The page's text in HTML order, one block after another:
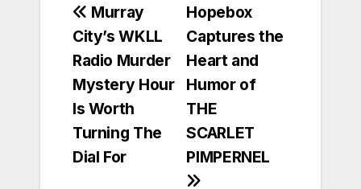
Post
navigation
Hopebox
Captures the
Heart and
Humor of
THE
SCARLET
PIMPERNEL
Murray
City’s WKLL
Radio Murder
Mystery Hour
Is Worth
Turning The
Dial For